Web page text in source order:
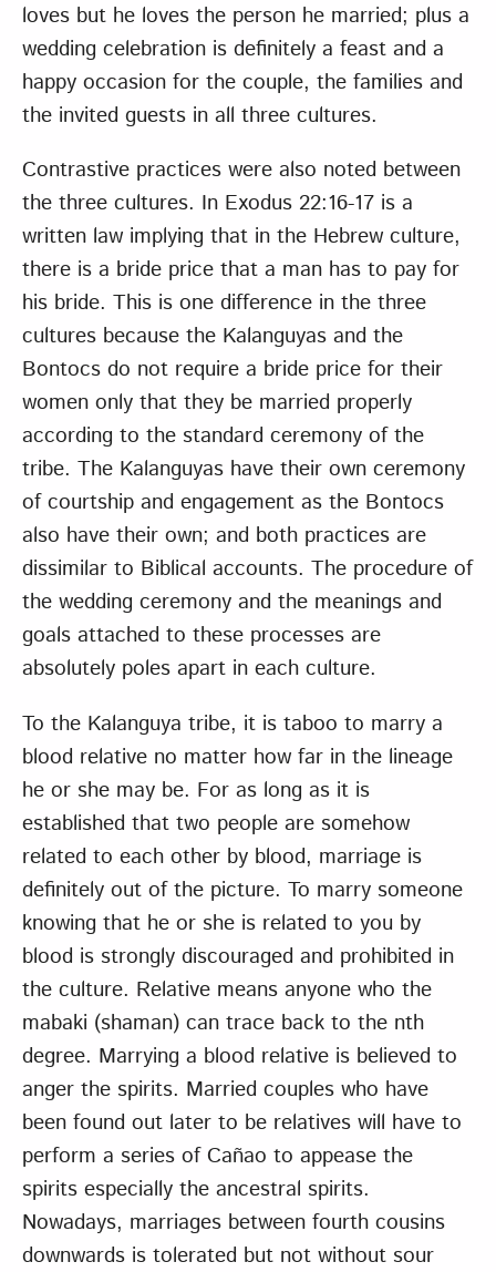
loves but he loves the person he married; plus a
wedding celebration is definitely a feast and a
happy occasion for the couple, the families and
the invited guests in all three cultures.
Contrastive practices were also noted between
the three cultures. In Exodus 22:16-17 is a
written law implying that in the Hebrew culture,
there is a bride price that a man has to pay for
his bride. This is one difference in the three
cultures because the Kalanguyas and the
Bontocs do not require a bride price for their
women only that they be married properly
according to the standard ceremony of the
tribe. The Kalanguyas have their own ceremony
of courtship and engagement as the Bontocs
also have their own; and both practices are
dissimilar to Biblical accounts. The procedure of
the wedding ceremony and the meanings and
goals attached to these processes are
absolutely poles apart in each culture.
To the Kalanguya tribe, it is taboo to marry a
blood relative no matter how far in the lineage
he or she may be. For as long as it is
established that two people are somehow
related to each other by blood, marriage is
definitely out of the picture. To marry someone
knowing that he or she is related to you by
blood is strongly discouraged and prohibited in
the culture. Relative means anyone who the
mabaki (shaman) can trace back to the nth
degree. Marrying a blood relative is believed to
anger the spirits. Married couples who have
been found out later to be relatives will have to
perform a series of Cañao to appease the
spirits especially the ancestral spirits.
Nowadays, marriages between fourth cousins
downwards is tolerated but not without sour